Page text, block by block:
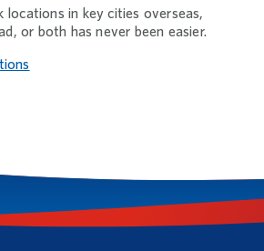
locations in key cities overseas,
or both has never been easier.